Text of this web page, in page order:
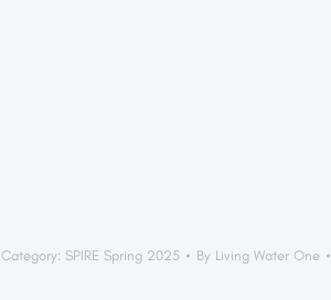
Category: SPIRE Spring 2025 By Living Water One